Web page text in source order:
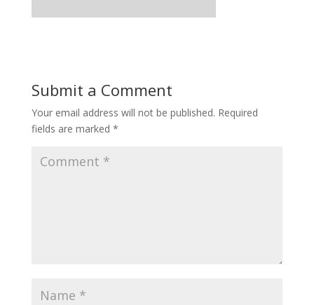
Submit a Comment
Your email address will not be published. Required
fields are marked *